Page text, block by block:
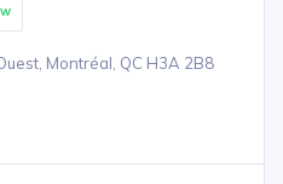
Montréal, QC H3A 2B8